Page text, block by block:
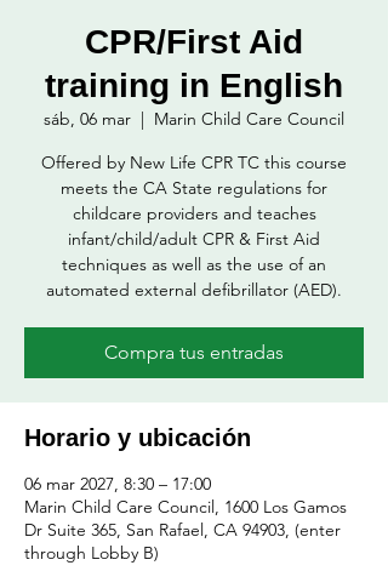
CPR/First Aid
training in English
sáb, 06 mar
  |
Marin Child Care Council
Offered by New Life CPR TC this course
meets the CA State regulations for
childcare providers and teaches
infant/child/adult CPR & First Aid
techniques as well as the use of an
automated external defibrillator (AED).
Compra tus entradas
Horario y ubicación
06 mar 2027, 8:30 – 17:00
Marin Child Care Council, 1600 Los Gamos
Dr Suite 365, San Rafael, CA 94903, (enter
through Lobby B)